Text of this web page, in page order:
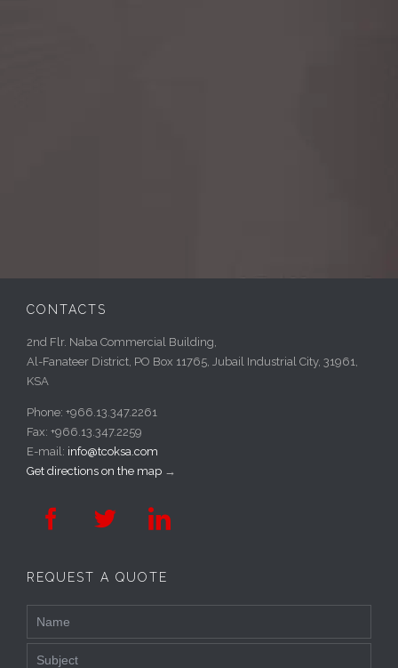
CONTACTS
2nd Flr. Naba Commercial Building,
Al-Fanateer District, PO Box 11765, Jubail Industrial City, 31961,
KSA
Phone: +966.13.347.2261
Fax: +966.13.347.2259
E-mail: info@tcoksa.com
Get directions on the map →
  
REQUEST A QUOTE